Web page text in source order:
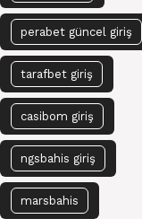
perabet güncel giriş
tarafbet giriş
casibom giriş
ngsbahis giriş
marsbahis